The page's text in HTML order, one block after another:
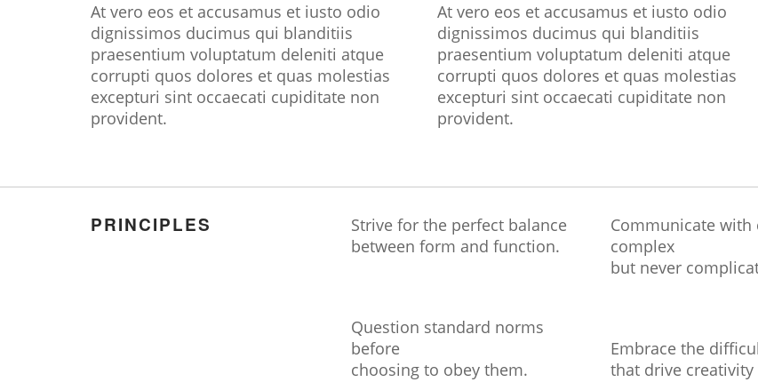
At vero eos et accusamus et iusto odio
dignissimos ducimus qui blanditiis
praesentium voluptatum deleniti atque
corrupti quos dolores et quas molestias
excepturi sint occaecati cupiditate non
provident.
At vero eos et accusamus et iusto odio
dignissimos ducimus qui blanditiis
praesentium voluptatum deleniti atque
corrupti quos dolores et quas molestias
excepturi sint occaecati cupiditate non
provident.
PRINCIPLES
Strive for the perfect balance
between form and function.
Question standard norms
before
choosing to obey them.
Communicate with
complex
but never
Embrace the
that drive